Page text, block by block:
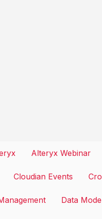
Alteryx Webinar
Cloudian Events
Data